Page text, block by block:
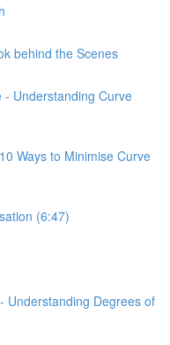
behind the Scenes
- Understanding Curve
Ways to Minimise Curve
(6:47)
Understanding Degrees of